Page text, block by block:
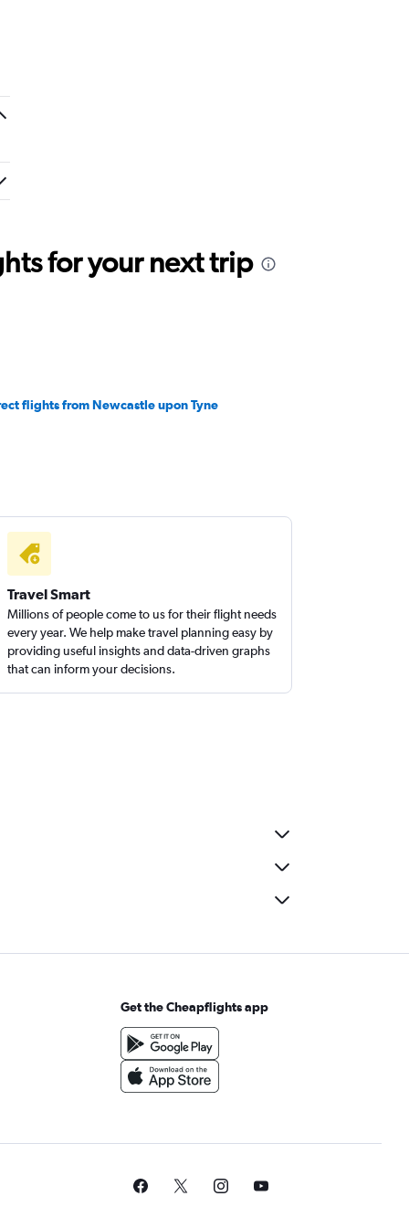
for your next trip
flights from Newcastle upon Tyne
Travel Smart
Millions of people come to us for their flight needs
every year. We help make travel planning easy by
providing useful insights and data-driven graphs
that can inform your decisions.
Get the Cheapflights app